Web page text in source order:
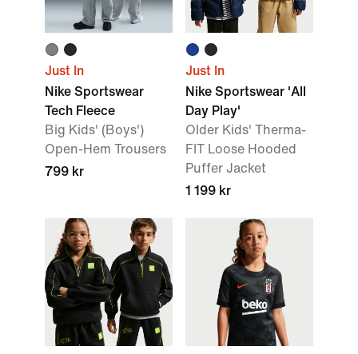
Just In
Nike Sportswear
Tech Fleece
Big Kids' (Boys')
Open-Hem Trousers
799 kr
Just In
Nike Sportswear 'All
Day Play'
Older Kids' Therma-
FIT Loose Hooded
Puffer Jacket
1 199 kr